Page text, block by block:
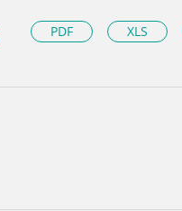
PDF XLS